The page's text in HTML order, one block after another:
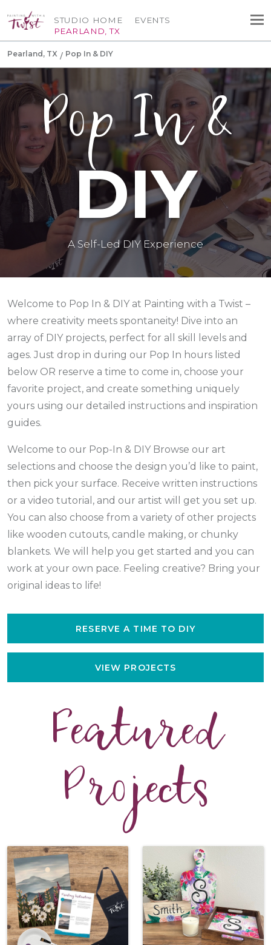
STUDIO HOME
PEARLAND, TX
EVENTS
Pearland, TX Pop In & DIY
Pop In &
DIY
A Self-Led DIY Experience
Welcome to Pop In & DIY at Painting with a Twist –
where creativity meets spontaneity! Dive into an
array of DIY projects, perfect for all skill levels and
ages. Just drop in during our Pop In hours listed
below OR reserve a time to come in, choose your
favorite project, and create something uniquely
yours using our detailed instructions and inspiration
guides.
Welcome to our Pop-In & DIY Browse our art
selections and choose the design you’d like to paint,
then pick your surface. Receive written instructions
or a video tutorial, and our artist will get you set up.
You can also choose from a variety of other projects
like wooden cutouts, candle making, or chunky
blankets. We will help you get started and you can
work at your own pace. Feeling creative? Bring your
original ideas to life!
RESERVE A TIME TO DIY
VIEW PROJECTS
Featured
Projects